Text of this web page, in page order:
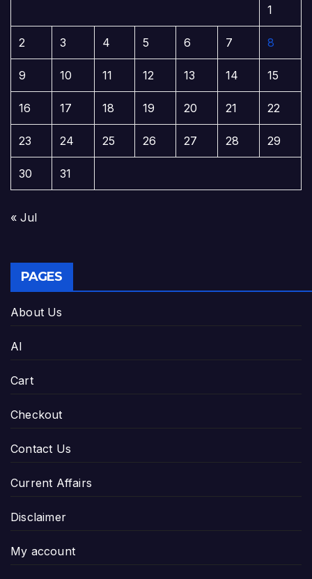
1
2 3 4 5 6 7 8
9 10 11 12 13 14 15
16 17 18 19 20 21 22
23 24 25 26 27 28 29
30 31
« Jul
PAGES
About Us
AI
Cart
Checkout
Contact Us
Current Affairs
Disclaimer
My account